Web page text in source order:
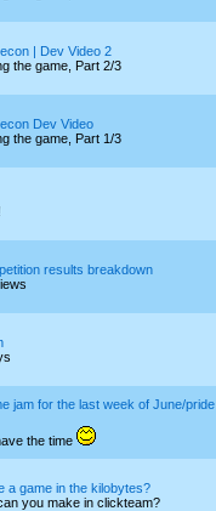
| Dev Video 2
the game, Part 2/3
Dev Video
the game, Part 1/3
results breakdown
jam for the last week of June/pride
the time
a game in the kilobytes?
you make in clickteam?